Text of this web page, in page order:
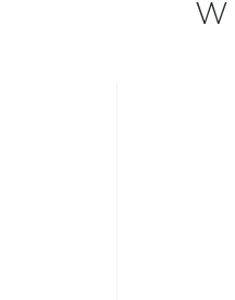
casks and has a max
impressive selection of “
Irish whiskeys
, and